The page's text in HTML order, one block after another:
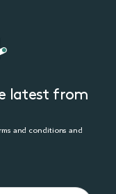
latest from
and conditions and